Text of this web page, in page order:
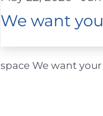
We want
space We want your